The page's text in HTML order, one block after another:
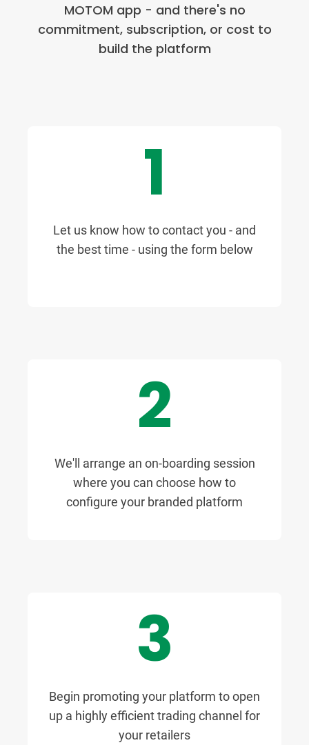
MOTOM app - and there's no
commitment, subscription, or cost to
build the platform
1
Let us know how to contact you - and
the best time - using the form below
2
We'll arrange an on-boarding session
where you can choose how to
configure your branded platform
3
Begin promoting your platform to open
up a highly efficient trading channel for
your retailers